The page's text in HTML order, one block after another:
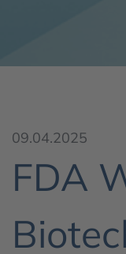
09.04.2025
FDA